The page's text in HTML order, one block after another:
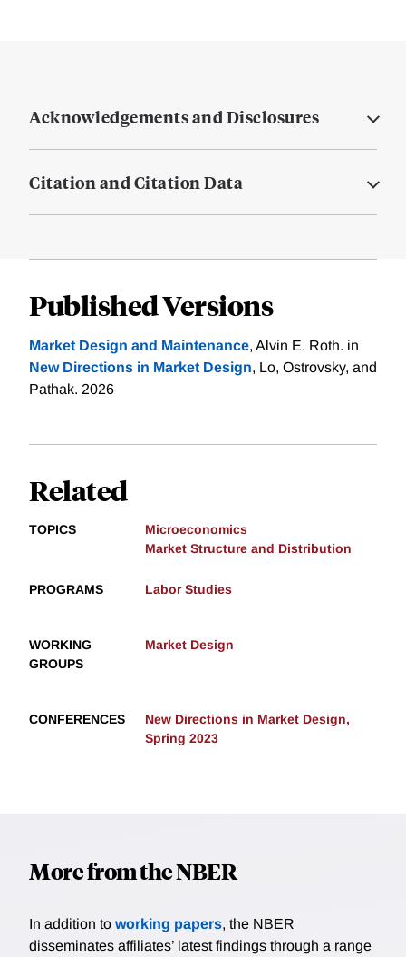
Acknowledgements and Disclosures
Citation and Citation Data
Published Versions
Market Design and Maintenance, Alvin E. Roth. in
New Directions in Market Design, Lo, Ostrovsky, and
Pathak. 2026
Related
TOPICS
Microeconomics
Market Structure and Distribution
PROGRAMS Labor Studies
WORKING
GROUPS
Market Design
CONFERENCES
New Directions in Market Design,
Spring 2023
More from the NBER
In addition to working papers, the NBER
disseminates affiliates’ latest findings through a range